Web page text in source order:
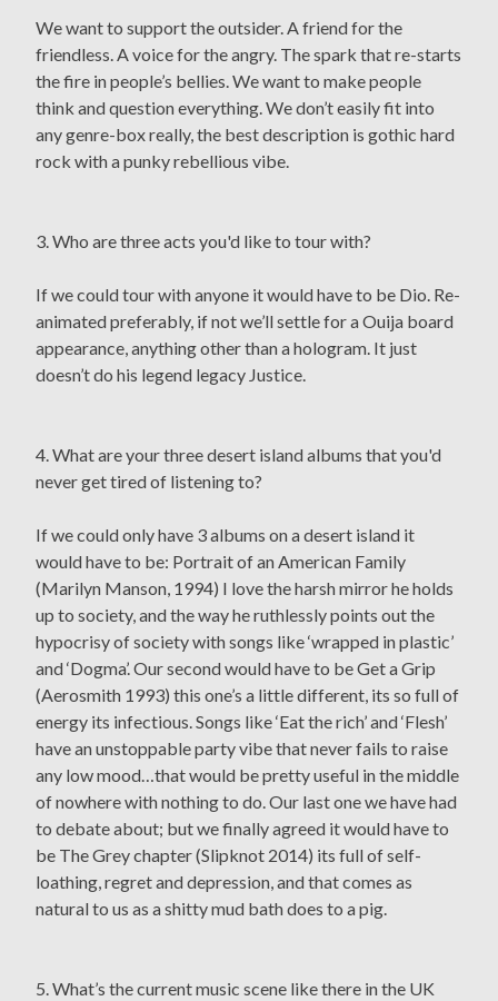
We want to support the outsider. A friend for the
friendless. A voice for the angry. The spark that re-starts
the fire in people’s bellies. We want to make people
think and question everything. We don’t easily fit into
any genre-box really, the best description is gothic hard
rock with a punky rebellious vibe.
3. Who are three acts you'd like to tour with?
If we could tour with anyone it would have to be Dio. Re-
animated preferably, if not we’ll settle for a Ouija board
appearance, anything other than a hologram. It just
doesn’t do his legend legacy Justice.
4. What are your three desert island albums that you'd
never get tired of listening to?
If we could only have 3 albums on a desert island it
would have to be: Portrait of an American Family
(Marilyn Manson, 1994) I love the harsh mirror he holds
up to society, and the way he ruthlessly points out the
hypocrisy of society with songs like ‘wrapped in plastic’
and ‘Dogma’. Our second would have to be Get a Grip
(Aerosmith 1993) this one’s a little different, its so full of
energy its infectious. Songs like ‘Eat the rich’ and ‘Flesh’
have an unstoppable party vibe that never fails to raise
any low mood…that would be pretty useful in the middle
of nowhere with nothing to do. Our last one we have had
to debate about; but we finally agreed it would have to
be The Grey chapter (Slipknot 2014) its full of self-
loathing, regret and depression, and that comes as
natural to us as a shitty mud bath does to a pig.
5. What’s the current music scene like there in the UK